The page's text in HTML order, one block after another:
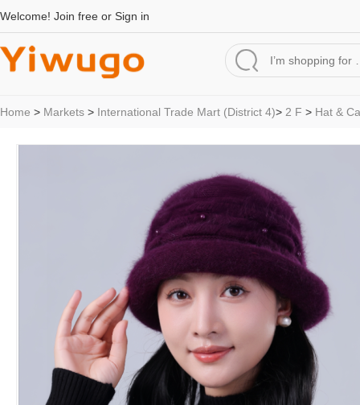
Welcome! Join free or Sign in
Home > Markets > International Trade Mart (District 4)> 2 F > Hat &